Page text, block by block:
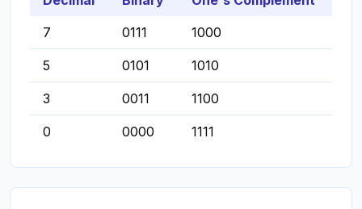
7
0111 1000
5 0101 1010
3 0011 1100
0 0000 1111